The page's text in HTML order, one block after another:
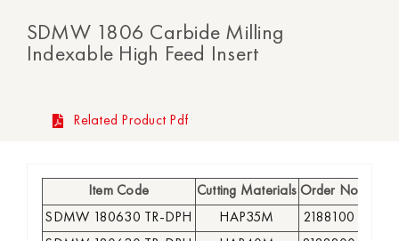
SDMW 1806 Carbide Milling
Indexable High Feed Insert
Related Product Pdf
Item Code Cutting Materials Order No
SDMW 180630 TR-DPH
HAP35M 2188100